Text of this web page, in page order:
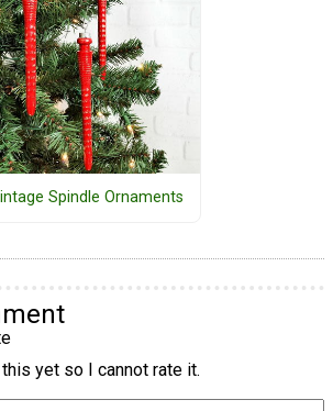
Spindle Ornaments
yet so I cannot rate it.